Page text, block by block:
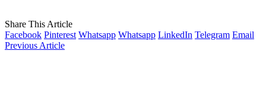
Share This Article
Facebook Pinterest Whatsapp Whatsapp LinkedIn Telegram Email
Previous Article